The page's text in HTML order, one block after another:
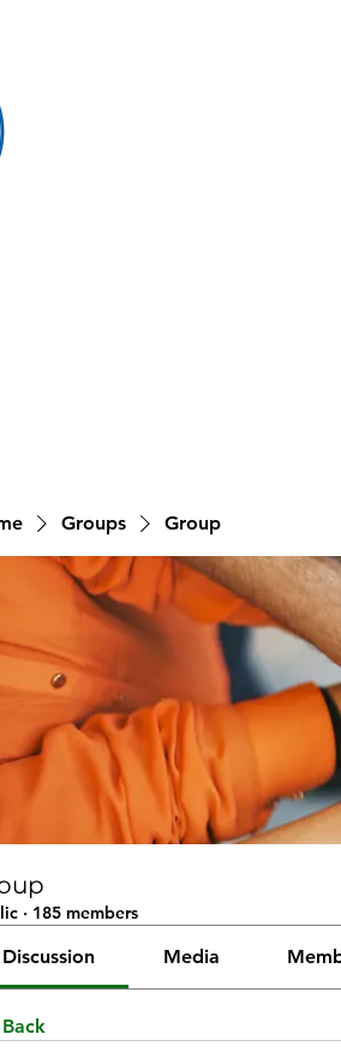
Groups Group
· 185 members
Discussion Media
Back